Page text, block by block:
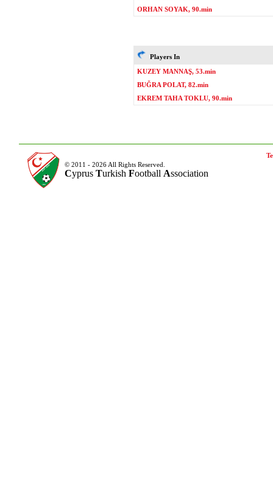
ORHAN SOYAK, 90.min
Players In
KUZEY MANNAŞ, 53.min
BUĞRA POLAT, 82.min
EKREM TAHA TOKLU, 90.min
© 2011 - 2026 All Rights Reserved.
Cyprus Turkish Football Association